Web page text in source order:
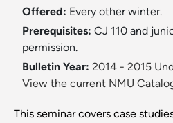
Offered: Every other winter.
Prerequisites: CJ 110 and
permission.
Bulletin Year: 2014 - 2015
View the current NMU
This seminar covers case